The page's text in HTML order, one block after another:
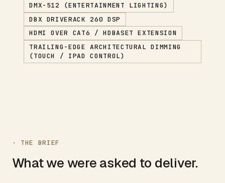
DMX-512 (ENTERTAINMENT LIGHTING)
DBX DRIVERACK 260 DSP
HDMI OVER CAT6 / HDBASET EXTENSION
TRAILING-EDGE ARCHITECTURAL DIMMING
(TOUCH / IPAD CONTROL)
· THE BRIEF
What we were asked to deliver.